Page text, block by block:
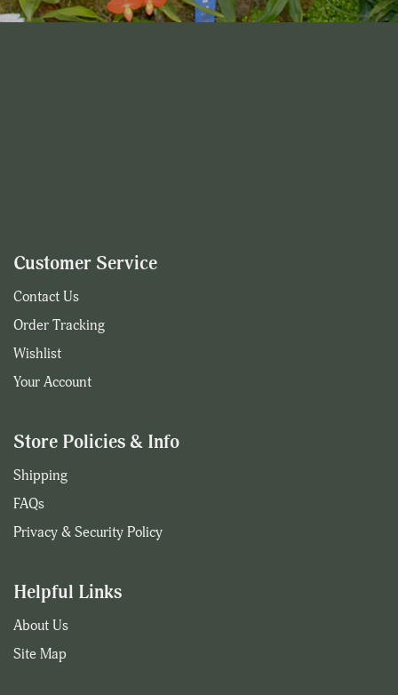
Customer Service
Contact Us
Order Tracking
Wishlist
Your Account
Store Policies & Info
Shipping
FAQs
Privacy & Security Policy
Helpful Links
About Us
Site Map